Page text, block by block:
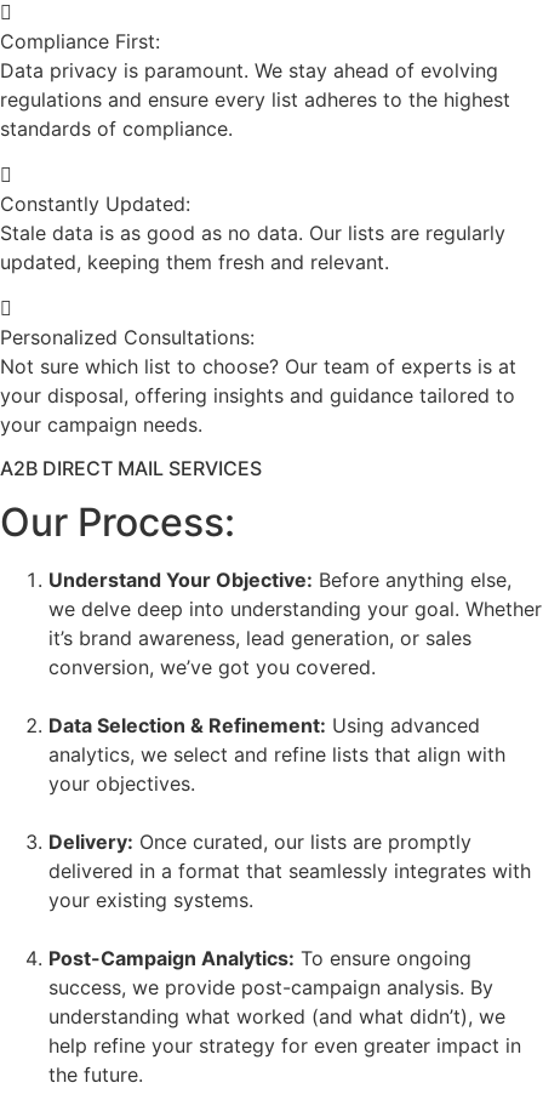
Compliance First:
Data privacy is paramount. We stay ahead of evolving
regulations and ensure every list adheres to the highest
standards of compliance.
Constantly Updated:
Stale data is as good as no data. Our lists are regularly
updated, keeping them fresh and relevant.
Personalized Consultations:
Not sure which list to choose? Our team of experts is at
your disposal, offering insights and guidance tailored to
your campaign needs.
A2B DIRECT MAIL SERVICES
Our Process:
Understand Your Objective: Before anything else,
we delve deep into understanding your goal. Whether
it’s brand awareness, lead generation, or sales
conversion, we’ve got you covered.
Data Selection & Refinement: Using advanced
analytics, we select and refine lists that align with
your objectives.
Delivery: Once curated, our lists are promptly
delivered in a format that seamlessly integrates with
your existing systems.
Post-Campaign Analytics: To ensure ongoing
success, we provide post-campaign analysis. By
understanding what worked (and what didn’t), we
help refine your strategy for even greater impact in
the future.